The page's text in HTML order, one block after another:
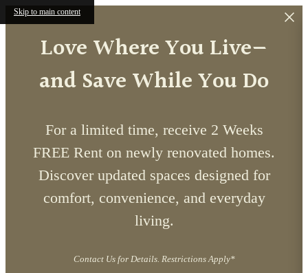
Skip to main content
Love Where You Live—
and Save While You Do
For a limited time, receive 2 Weeks
FREE Rent on newly renovated homes.
Discover updated spaces designed for
comfort, convenience, and everyday
living.
Contact Us for Details. Restrictions Apply*